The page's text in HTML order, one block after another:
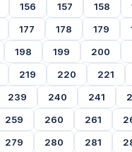
156 157 158
177 178 179
198 199 200
219 220 221
239 240 241
259 260 261
279 280 281